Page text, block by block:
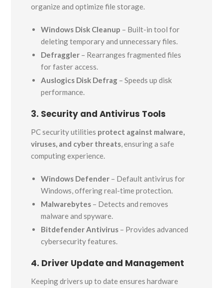
organize and optimize file storage.
Windows Disk Cleanup – Built-in tool for
deleting temporary and unnecessary files.
Defraggler – Rearranges fragmented files
for faster access.
Auslogics Disk Defrag – Speeds up disk
performance.
3. Security and Antivirus Tools
PC security utilities protect against malware,
viruses, and cyber threats, ensuring a safe
computing experience.
Windows Defender – Default antivirus for
Windows, offering real-time protection.
Malwarebytes – Detects and removes
malware and spyware.
Bitdefender Antivirus – Provides advanced
cybersecurity features.
4. Driver Update and Management
Keeping drivers up to date ensures hardware